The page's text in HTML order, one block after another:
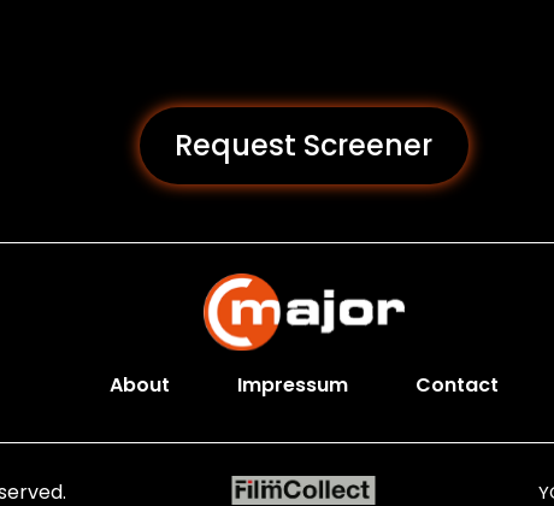
Request Screener
About Impressum Contact